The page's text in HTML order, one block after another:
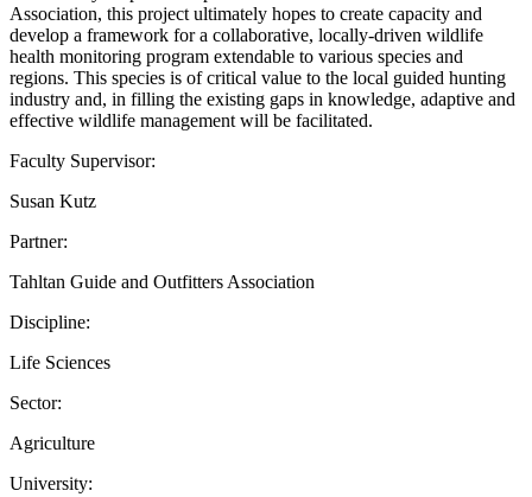
Association, this project ultimately hopes to create capacity and
develop a framework for a collaborative, locally-driven wildlife
health monitoring program extendable to various species and
regions. This species is of critical value to the local guided hunting
industry and, in filling the existing gaps in knowledge, adaptive and
effective wildlife management will be facilitated.
Faculty Supervisor:
Susan Kutz
Partner:
Tahltan Guide and Outfitters Association
Discipline:
Life Sciences
Sector:
Agriculture
University: